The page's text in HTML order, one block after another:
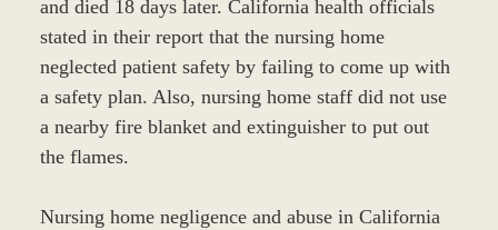
and died 18 days later. California health officials
stated in their report that the nursing home
neglected patient safety by failing to come up with
a safety plan. Also, nursing home staff did not use
a nearby fire blanket and extinguisher to put out
the flames.
Nursing home negligence and abuse in California